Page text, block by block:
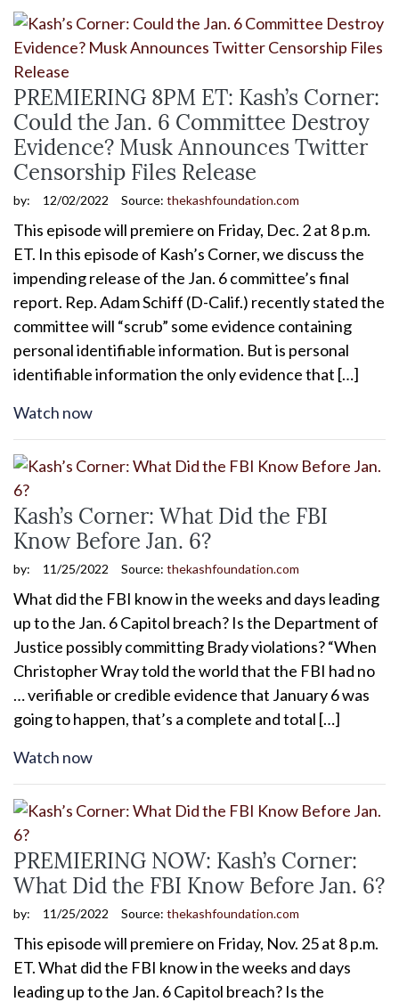
PREMIERING 8PM ET: Kash’s Corner:
Could the Jan. 6 Committee Destroy
Evidence? Musk Announces Twitter
Censorship Files Release
by: 12/02/2022 Source: thekashfoundation.com
This episode will premiere on Friday, Dec. 2 at 8 p.m.
ET. In this episode of Kash’s Corner, we discuss the
impending release of the Jan. 6 committee’s final
report. Rep. Adam Schiff (D-Calif.) recently stated the
committee will “scrub” some evidence containing
personal identifiable information. But is personal
identifiable information the only evidence that […]
Watch now
Kash’s Corner: What Did the FBI
Know Before Jan. 6?
by: 11/25/2022 Source: thekashfoundation.com
What did the FBI know in the weeks and days leading
up to the Jan. 6 Capitol breach? Is the Department of
Justice possibly committing Brady violations? “When
Christopher Wray told the world that the FBI had no
… verifiable or credible evidence that January 6 was
going to happen, that’s a complete and total […]
Watch now
PREMIERING NOW: Kash’s Corner:
What Did the FBI Know Before Jan. 6?
by: 11/25/2022 Source: thekashfoundation.com
This episode will premiere on Friday, Nov. 25 at 8 p.m.
ET. What did the FBI know in the weeks and days
leading up to the Jan. 6 Capitol breach? Is the